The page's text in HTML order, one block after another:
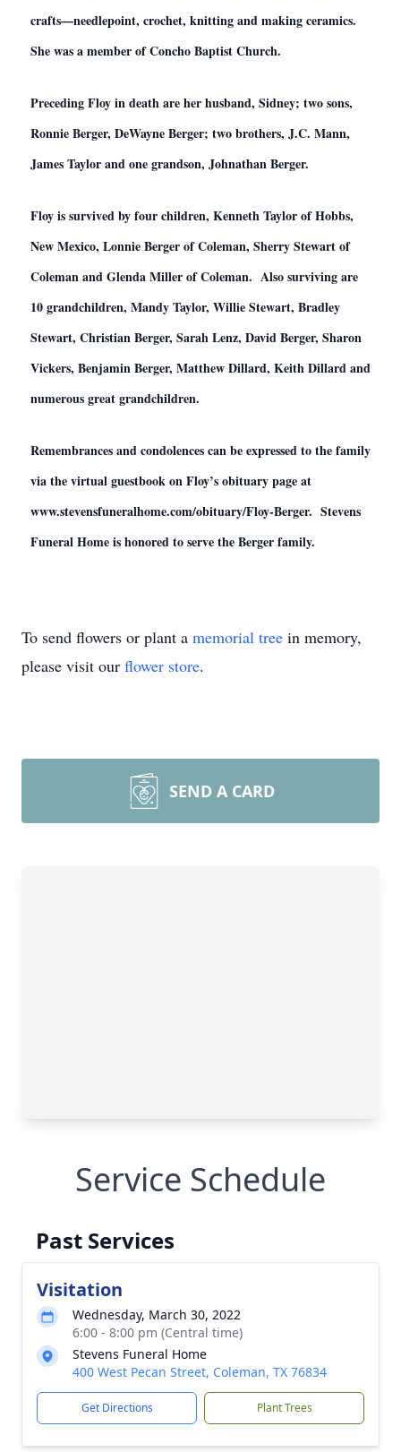
crafts—needlepoint, crochet, knitting and making ceramics.
She was a member of Concho Baptist Church.
Preceding Floy in death are her husband, Sidney; two sons,
Ronnie Berger, DeWayne Berger; two brothers, J.C. Mann,
James Taylor and one grandson, Johnathan Berger.
Floy is survived by four children, Kenneth Taylor of Hobbs,
New Mexico, Lonnie Berger of Coleman, Sherry Stewart of
Coleman and Glenda Miller of Coleman. Also surviving are
10 grandchildren, Mandy Taylor, Willie Stewart, Bradley
Stewart, Christian Berger, Sarah Lenz, David Berger, Sharon
Vickers, Benjamin Berger, Matthew Dillard, Keith Dillard and
numerous great grandchildren.
Remembrances and condolences can be expressed to the family
via the virtual guestbook on Floy’s obituary page at
www.stevensfuneralhome.com/obituary/Floy-Berger. Stevens
Funeral Home is honored to serve the Berger family.
To send flowers or plant a memorial tree in memory,
please visit our flower store.
SEND A CARD
Service Schedule
Past Services
Visitation
Wednesday, March 30, 2022
6:00 - 8:00 pm (Central time)
Stevens Funeral Home
400 West Pecan Street, Coleman, TX 76834
Get Directions Plant Trees